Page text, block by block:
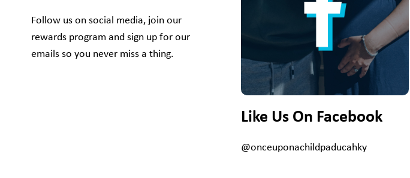
Follow us on social media, join our
rewards program and sign up for our
emails so you never miss a thing.
Like Us On Facebook
@onceuponachildpaducahky